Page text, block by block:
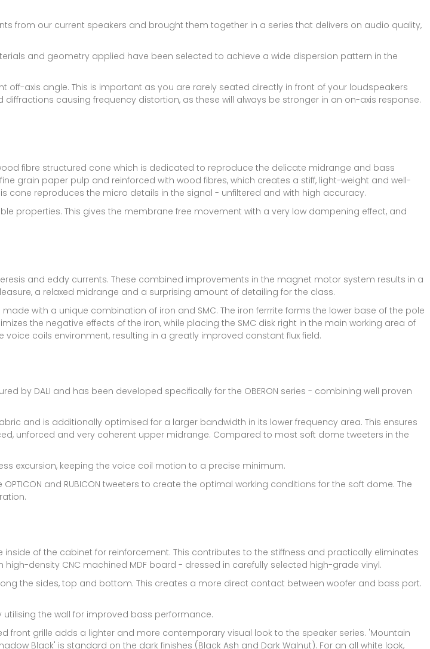
from our current speakers and brought them together in a series that delivers on audio quality,
and geometry applied have been selected to achieve a wide dispersion pattern in the
off-axis angle. This is important as you are rarely seated directly in front of your loudspeakers
causing frequency distortion, as these will always be stronger in an on-axis response.
fibre structured cone which is dedicated to reproduce the delicate midrange and bass
grain paper pulp and reinforced with wood fibres, which creates a stiff, light-weight and well-
cone reproduces the micro details in the signal - unfiltered and with high accuracy.
properties. This gives the membrane free movement with a very low dampening effect, and
and eddy currents. These combined improvements in the magnet motor system results in a
a relaxed midrange and a surprising amount of detailing for the class.
with a unique combination of iron and SMC. The iron ferrrite forms the lower base of the pole
the negative effects of the iron, while placing the SMC disk right in the main working area of
coils environment, resulting in a greatly improved constant flux field.
by DALI and has been developed specifically for the OBERON series - combining well proven
and is additionally optimised for a larger bandwidth in its lower frequency area. This ensures
unforced and very coherent upper midrange. Compared to most soft dome tweeters in the
excursion, keeping the voice coil motion to a precise minimum.
and RUBICON tweeters to create the optimal working conditions for the soft dome. The
of the cabinet for reinforcement. This contributes to the stiffness and practically eliminates
density CNC machined MDF board - dressed in carefully selected high-grade vinyl.
the sides, top and bottom. This creates a more direct contact between woofer and bass port.
the wall for improved bass performance.
front grille adds a lighter and more contemporary visual look to the speaker series. 'Mountain
Black' is standard on the dark finishes (Black Ash and Dark Walnut). For an all white look,